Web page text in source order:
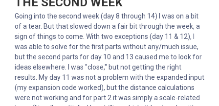
Going into the second week (day 8 through 14) I was on a bit
of a tear. But that slowed down a fair bit through the week, a
sign of things to come. With two exceptions (day 11 & 12), I
was able to solve for the first parts without any/much issue,
but the second parts for day 10 and 13 caused me to look for
ideas elsewhere. I was "close," but not getting the right
results. My day 11 was not a problem with the expanded input
(my expansion code worked), but the distance calculations
were not working and for part 2 it was simply a scale-related